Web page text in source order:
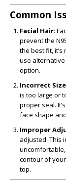
Common
Facial Hair:
prevent the
the best fit,
use
option.
Incorrect Size
is too large or
proper seal.
face shape
Improper
adjusted. This
contour of
top.